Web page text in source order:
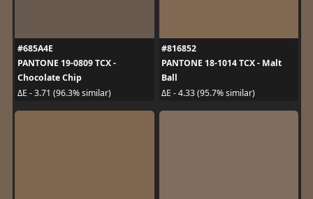
#685A4E
PANTONE 19-0809 TCX -
Chocolate Chip
ΔE - 3.71 (96.3% similar)
#816852
PANTONE 18-1014 TCX - Malt
Ball
ΔE - 4.33 (95.7% similar)